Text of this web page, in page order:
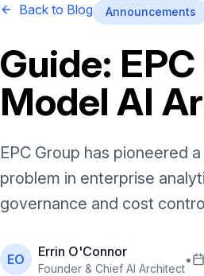
Back to Blog Announcements
Guide:
Model AI
EPC Group has pioneered
problem in enterprise
governance and cost
EO Errin O'Connor
Founder & Chief AI Architect
•